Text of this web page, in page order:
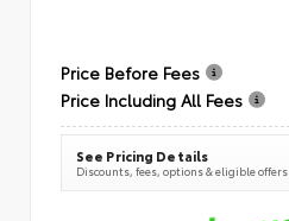
Price Before Fees
Price Including All Fees
See Pricing Details
Discounts, fees, options & eligible offers